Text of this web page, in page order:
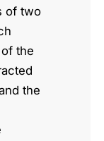
of two
the
the